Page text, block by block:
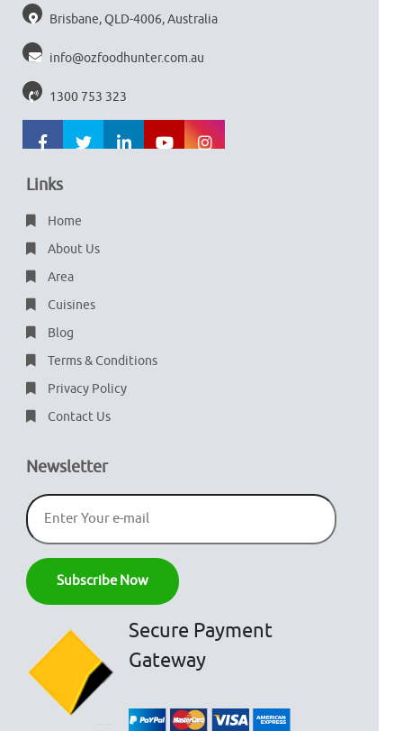
Brisbane, QLD-4006, Australia
info@ozfoodhunter.com.au
1300 753 323
Links
Home
About Us
Area
Cuisines
Blog
Terms & Conditions
Privacy Policy
Contact Us
Newsletter
Secure Payment
Gateway